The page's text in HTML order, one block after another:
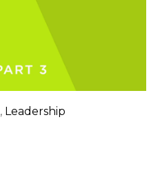
, Leadership